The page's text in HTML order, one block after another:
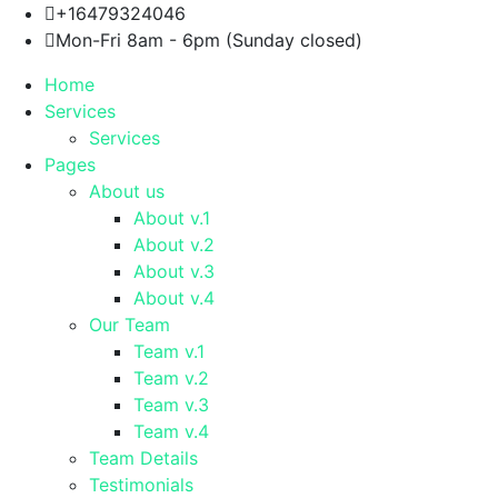
+16479324046
Mon-Fri 8am - 6pm (Sunday closed)
Home
Services
Services
Pages
About us
About v.1
About v.2
About v.3
About v.4
Our Team
Team v.1
Team v.2
Team v.3
Team v.4
Team Details
Testimonials